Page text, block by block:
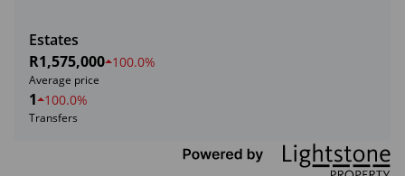
Estates
R1,575,000 100.0%
Average price
1 100.0%
Transfers